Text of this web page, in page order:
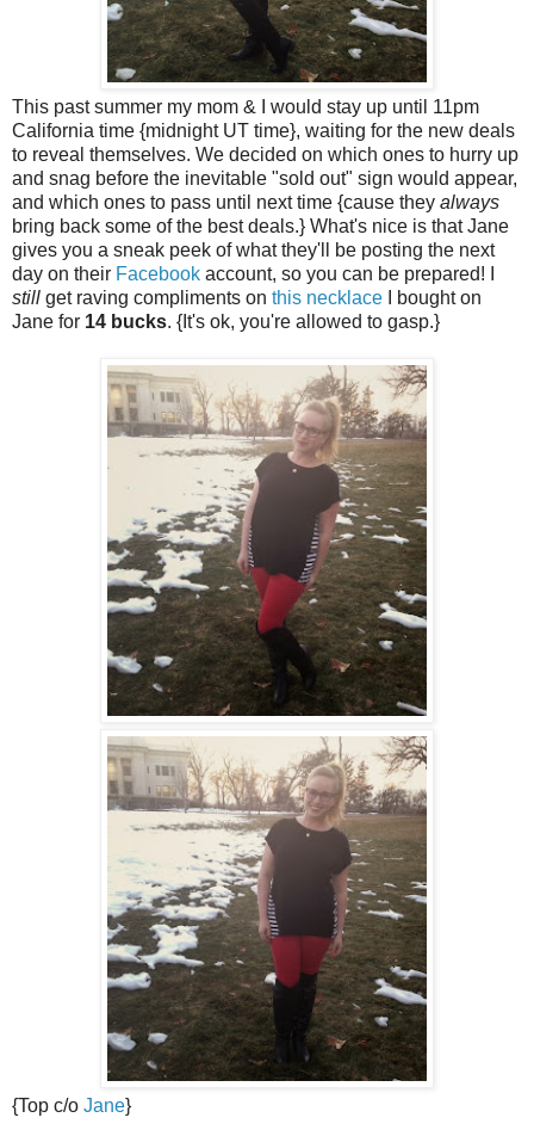
This past summer my mom & I would stay up until 11pm
California time {midnight UT time}, waiting for the new deals
to reveal themselves. We decided on which ones to hurry up
and snag before the inevitable "sold out" sign would appear,
and which ones to pass until next time {cause they always
bring back some of the best deals.} What's nice is that Jane
gives you a sneak peek of what they'll be posting the next
day on their Facebook account, so you can be prepared! I
still get raving compliments on this necklace I bought on
Jane for 14 bucks. {It's ok, you're allowed to gasp.}
{Top c/o Jane}